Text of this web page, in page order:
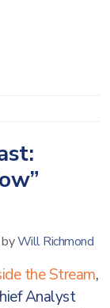
Will Richmond
the Stream,
Analyst